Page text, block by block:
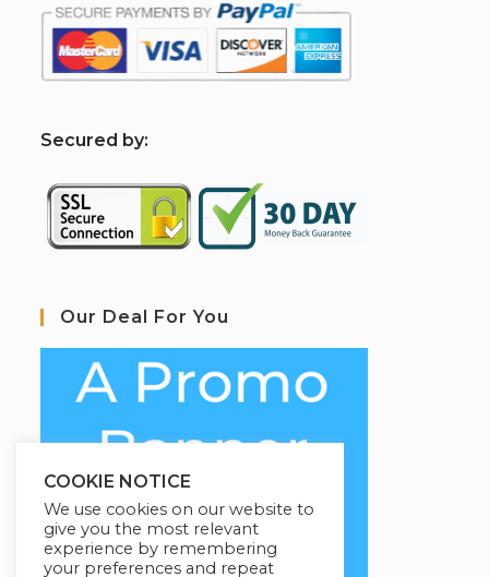
Secured by:
Our Deal For You
COOKIE NOTICE
We use cookies on our website to
give you the most relevant
experience by remembering
your preferences and repeat